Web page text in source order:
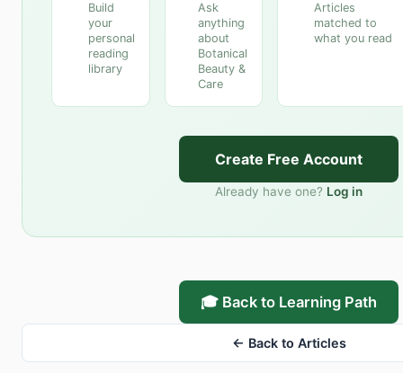
Build
your
personal
reading
library
Ask
anything
about
Botanical
Beauty &
Care
Articles
matched to
what you read
Create Free Account
Already have one? Log in
🎓 Back to Learning Path
← Back to Articles